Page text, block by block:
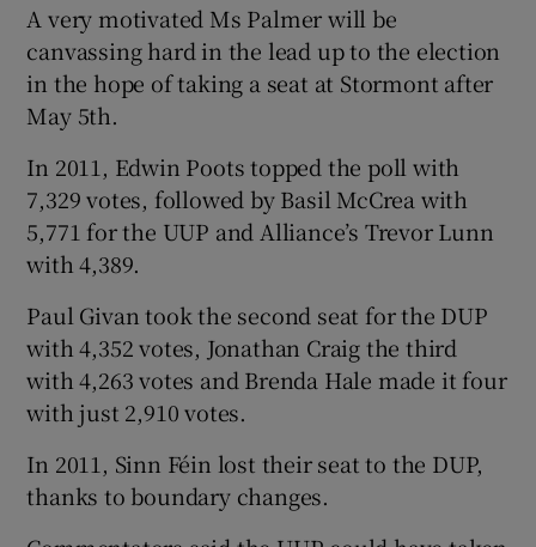
A very motivated Ms Palmer will be
canvassing hard in the lead up to the election
in the hope of taking a seat at Stormont after
May 5th.
In 2011, Edwin Poots topped the poll with
7,329 votes, followed by Basil McCrea with
5,771 for the UUP and Alliance’s Trevor Lunn
with 4,389.
Paul Givan took the second seat for the DUP
with 4,352 votes, Jonathan Craig the third
with 4,263 votes and Brenda Hale made it four
with just 2,910 votes.
In 2011, Sinn Féin lost their seat to the DUP,
thanks to boundary changes.